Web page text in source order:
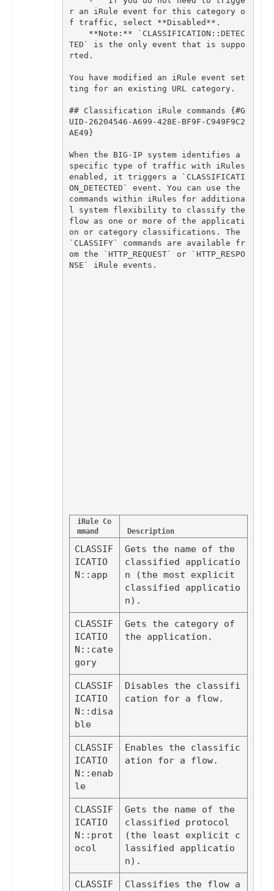
r
an iRule event for this category
o
f traffic , select **Disabled ** .
**Note : ** ` CLASSIFICATION :: DETEC
TED ` is the only event that is
suppo
rted .
You have modified an iRule event
set
ting
for an existing URL category.
## Classification iRule commands {#G
UID-26204546-A699-428E-BF9F-C949F9C2
When the BIG - IP system identifies
a
specific type of traffic with
iRules
enabled , it triggers a ` CLASSIFICATI
ON_DETECTED ` event . You can use the
commands within iRules for
additiona
l
system flexibility to classify the
flow
as one or more of the
applicati
on
or category classifications .
The
` CLASSIFY` commands are available
fr
om the ` HTTP_REQUEST` or ` HTTP_RESPO
NSE ` iRule events .
iRule Co
mmand
Description
CLASSIF
ICATIO
N::app
Gets the name of the
classified applicatio
n (the most explicit
classified applicatio
n).
CLASSIF
ICATIO
N::cate
gory
Gets the category of
the application.
CLASSIF
ICATIO
N::disa
ble
Disables the classifi
cation for a flow.
CLASSIF
ICATIO
N::enab
le
Enables the classific
ation for a flow.
CLASSIF
ICATIO
N::prot
ocol
Gets the name of the
classified protocol
(the least explicit c
lassified applicatio
n).
CLASSIF
Classifies the flow a